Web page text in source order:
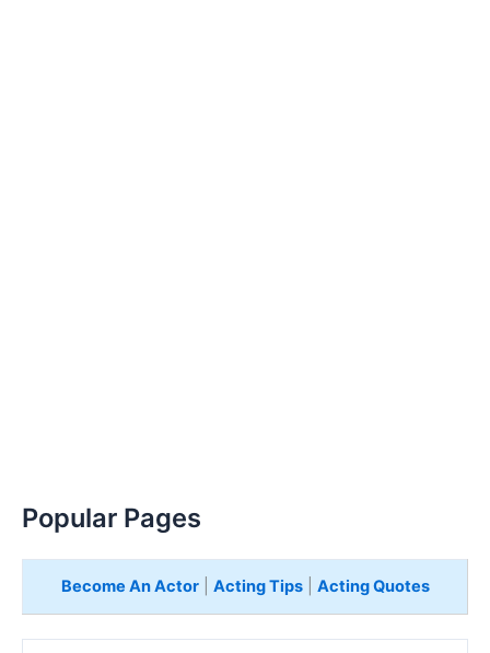
Popular Pages
Become An Actor| Acting Tips| Acting Quotes